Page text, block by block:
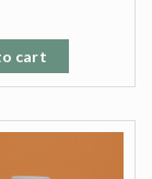
cart